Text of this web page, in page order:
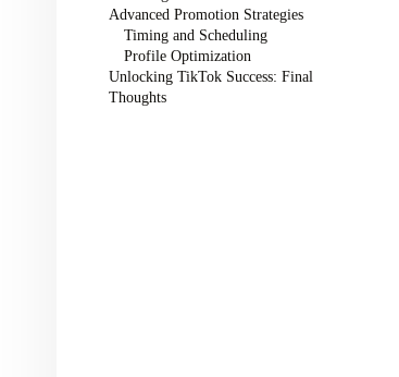
Advanced Promotion Strategies
Timing and Scheduling
Profile Optimization
Unlocking TikTok Success: Final
Thoughts